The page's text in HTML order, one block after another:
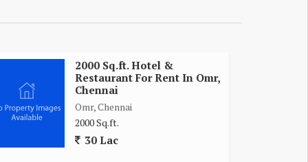
2000 Sq.ft. Hotel &
Restaurant For Rent In Omr,
Chennai
Omr, Chennai
2000 Sq.ft.
30 Lac